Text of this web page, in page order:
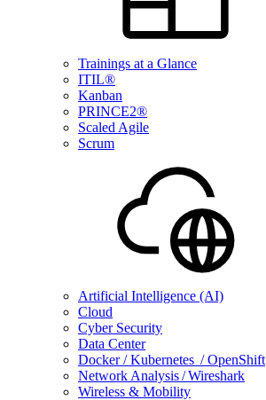
Trainings at a Glance
ITIL®
Kanban
PRINCE2®
Scaled Agile
Scrum
Artificial Intelligence (AI)
Cloud
Cyber Security
Data Center
Docker / Kubernetes / OpenShift
Network Analysis / Wireshark
Wireless & Mobility